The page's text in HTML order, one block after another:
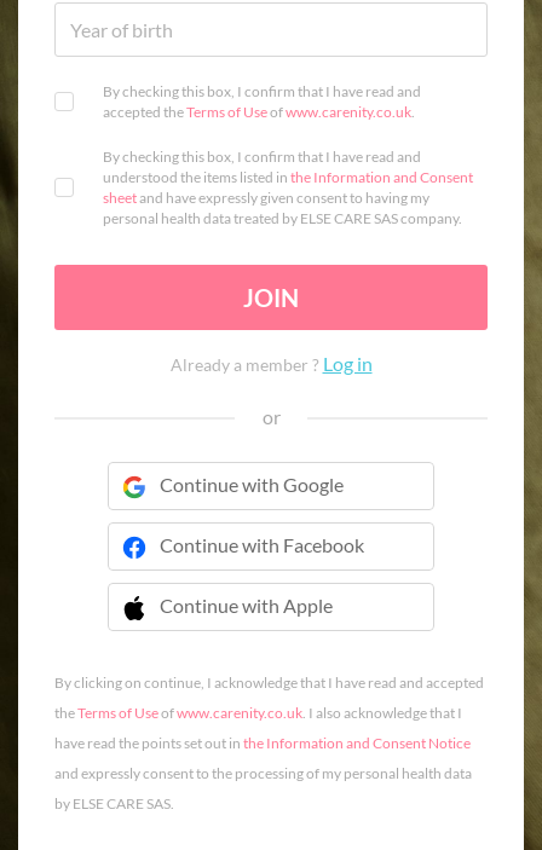
By checking this box, I confirm that I have read and
accepted theTerms of Useofwww.carenity.co.uk.
By checking this box, I confirm that I have read and
understood the items listed in the Information and Consent
sheetand have expressly given consent to having my
personal health data treated by ELSE CARE SAS company.
JOIN
Already a member ? Log in
or
Continue with Google
Continue with Facebook
Continue with Apple
 Continue with Apple
By clicking on continue, I acknowledge that I have read and accepted
theTerms of Useofwww.carenity.co.uk. I also acknowledge that I
have read the points set out in the Information and Consent Notice
and expressly consent to the processing of my personal health data
by ELSE CARE SAS.